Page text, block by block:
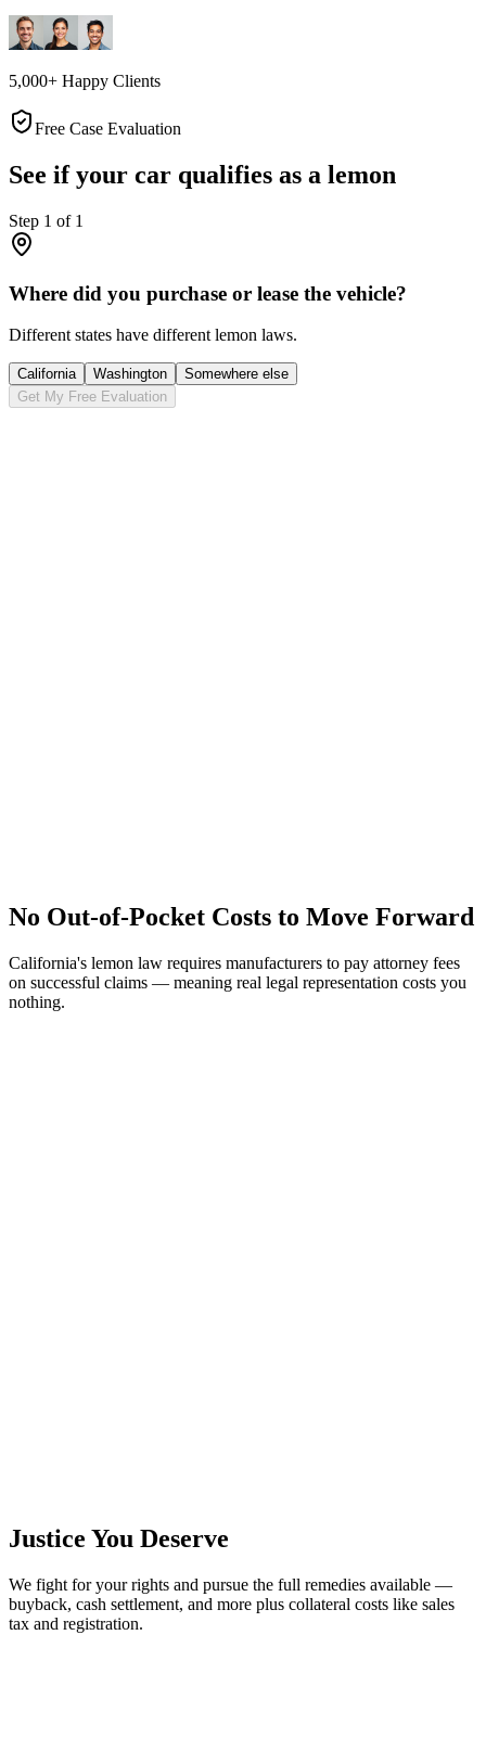
5,000+ Happy Clients
Free Case Evaluation
See if your car qualifies as a lemon
Step 1 of 1
Where did you purchase or lease the vehicle?
Different states have different lemon laws.
California Washington
Somewhere else
Get My Free Evaluation
No Out-of-Pocket Costs to Move Forward
California's lemon law requires manufacturers to pay attorney fees
on successful claims — meaning real legal representation costs you
nothing.
Justice You Deserve
We fight for your rights and pursue the full remedies available —
buyback, cash settlement, and more plus collateral costs like sales
tax and registration.